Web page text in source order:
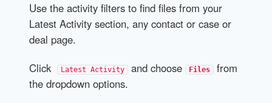
Use the activity filters to find files from your
Latest Activity section, any contact or case or
deal page.
Click
Latest Activity and choose Files
from
the dropdown options.